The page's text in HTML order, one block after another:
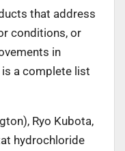
that address
conditions, or
in
a complete list
Ryo Kubota,
hydrochloride